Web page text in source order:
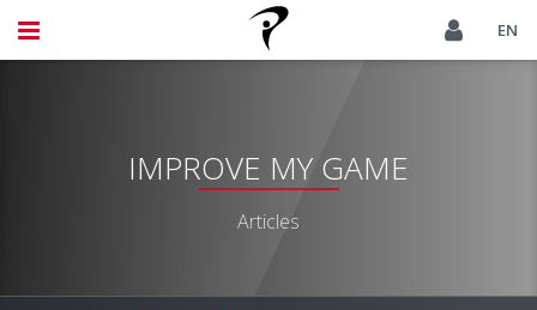
EN
IMPROVE MY GAME
Articles